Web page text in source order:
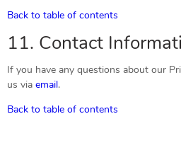
Back to table of contents
11. Contact
If you have any questions about our
us via email.
Back to table of contents